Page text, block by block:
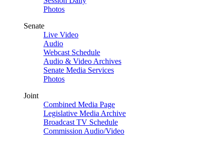
Photos
Senate
Live Video
Audio
Webcast Schedule
Audio & Video Archives
Senate Media Services
Photos
Joint
Combined Media Page
Legislative Media Archive
Broadcast TV Schedule
Commission Audio/Video